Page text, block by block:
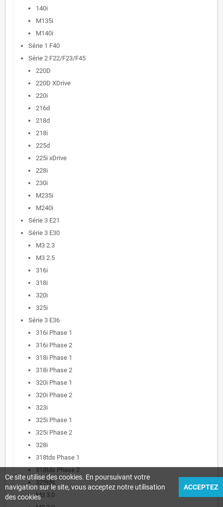
140i
M135i
M140i
Série 1 F40
Série 2 F22/F23/F45
220D
220D XDrive
220i
216d
218d
218i
225d
225i xDrive
228i
230i
M235i
M240i
Série 3 E21
Série 3 E30
M3 2.3
M3 2.5
316i
318i
320i
325i
Série 3 E36
316i Phase 1
316i Phase 2
318i Phase 1
318i Phase 2
320i Phase 1
320i Phase 2
323i
325i Phase 1
325i Phase 2
328i
318tds Phase 1
318tds Phase 2
325tds
M3 3.0
Ce site utilise des cookies. En poursuivant votre
navigation sur le site, vous acceptez notre utilisation
des cookies
ACCEPTEZ